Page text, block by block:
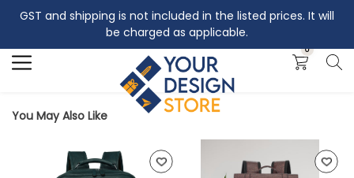
GST and shipping is not included in the listed prices. It will
be charged as applicable.
0
Search
You May Also Like